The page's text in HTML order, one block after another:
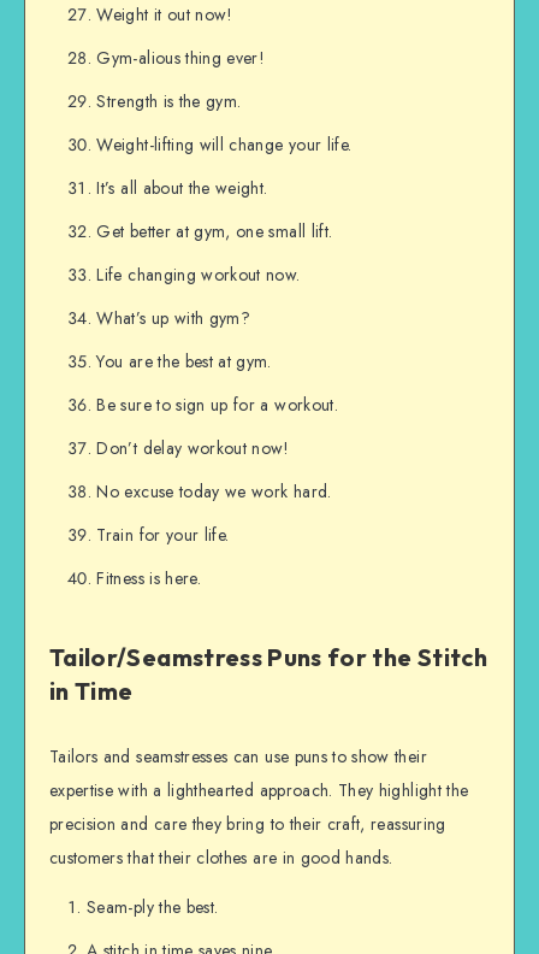
Weight it out now!
Gym-alious thing ever!
Strength is the gym.
Weight-lifting will change your life.
It’s all about the weight.
Get better at gym, one small lift.
Life changing workout now.
What’s up with gym?
You are the best at gym.
Be sure to sign up for a workout.
Don’t delay workout now!
No excuse today we work hard.
Train for your life.
Fitness is here.
Tailor/Seamstress Puns for the Stitch
in Time
Tailors and seamstresses can use puns to show their
expertise with a lighthearted approach. They highlight the
precision and care they bring to their craft, reassuring
customers that their clothes are in good hands.
Seam-ply the best.